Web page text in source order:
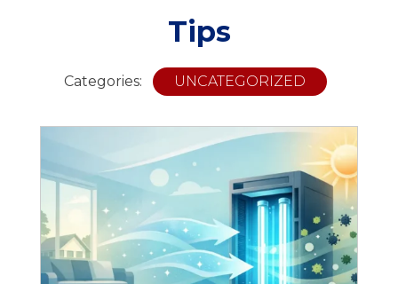
Tips
Categories: UNCATEGORIZED